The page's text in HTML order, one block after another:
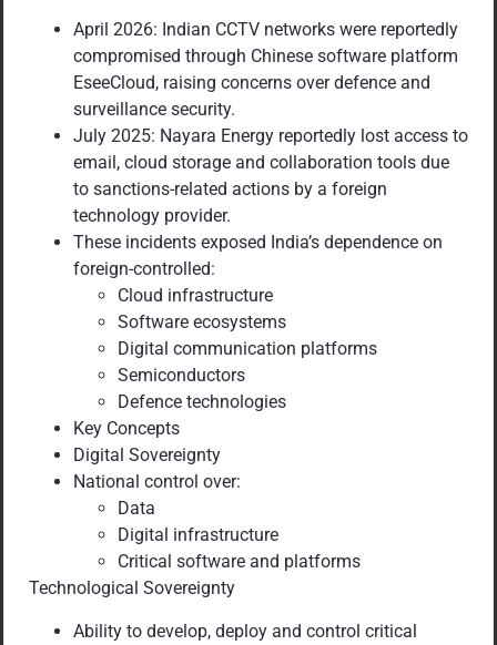
April 2026: Indian CCTV networks were reportedly
compromised through Chinese software platform
EseeCloud, raising concerns over defence and
surveillance security.
July 2025: Nayara Energy reportedly lost access to
email, cloud storage and collaboration tools due
to sanctions-related actions by a foreign
technology provider.
These incidents exposed India’s dependence on
foreign-controlled:
Cloud infrastructure
Software ecosystems
Digital communication platforms
Semiconductors
Defence technologies
Key Concepts
Digital Sovereignty
National control over:
Data
Digital infrastructure
Critical software and platforms
Technological Sovereignty
Ability to develop, deploy and control critical